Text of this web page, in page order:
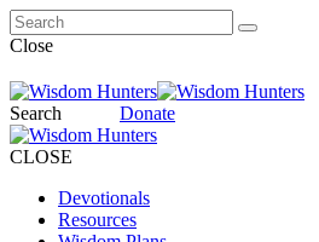
Close
Search Donate
CLOSE
Devotionals
Resources